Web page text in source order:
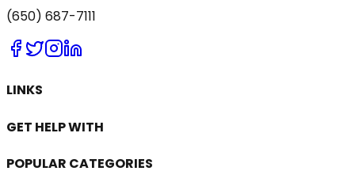
(650) 687-7111
LINKS
GET HELP WITH
POPULAR CATEGORIES